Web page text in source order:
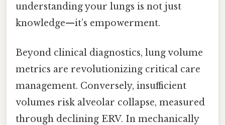
understanding your lungs is not just
knowledge—it’s empowerment.
Beyond clinical diagnostics, lung volume
metrics are revolutionizing critical care
management. Conversely, insufficient
volumes risk alveolar collapse, measured
through declining ERV. In mechanically